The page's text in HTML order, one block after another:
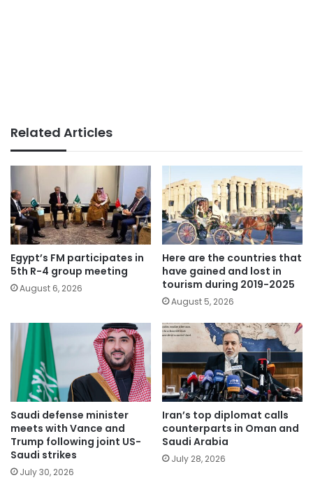
Related Articles
Egypt’s FM participates in
5th R-4 group meeting
August 6, 2026
Here are the countries that
have gained and lost in
tourism during 2019-2025
August 5, 2026
Saudi defense minister
meets with Vance and
Trump following joint US-
Saudi strikes
July 30, 2026
Iran’s top diplomat calls
counterparts in Oman and
Saudi Arabia
July 28, 2026